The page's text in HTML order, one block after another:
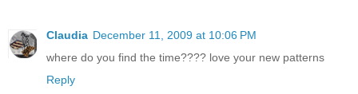
Claudia December 11, 2009 at 10:06 PM
where do you find the time???? love your new patterns
Reply